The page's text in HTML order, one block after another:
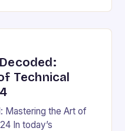
Technical
Mastering the Art of
In today’s